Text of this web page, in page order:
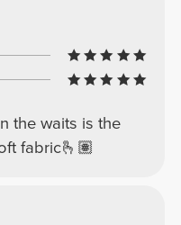
the waits is the
fabric🫰🏽